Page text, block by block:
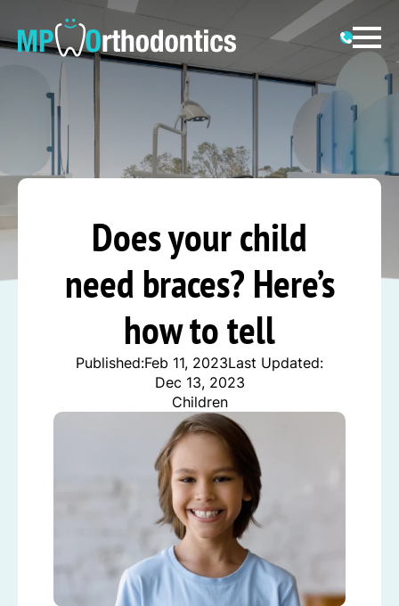
Does your child
need braces? Here’s
how to tell
Published:Feb 11, 2023Last Updated:
Dec 13, 2023
Children